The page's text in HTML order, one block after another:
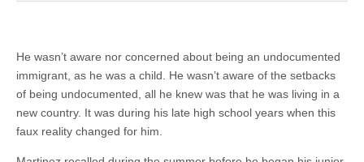
He wasn’t aware nor concerned about being an undocumented
immigrant, as he was a child. He wasn’t aware of the setbacks
of being undocumented, all he knew was that he was living in a
new country. It was during his late high school years when this
faux reality changed for him.